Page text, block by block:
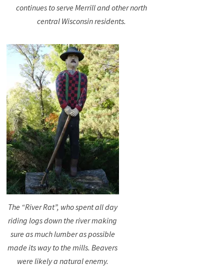
continues to serve Merrill and other north
central Wisconsin residents.
The “River Rat”, who spent all day
riding logs down the river making
sure as much lumber as possible
made its way to the mills. Beavers
were likely a natural enemy.